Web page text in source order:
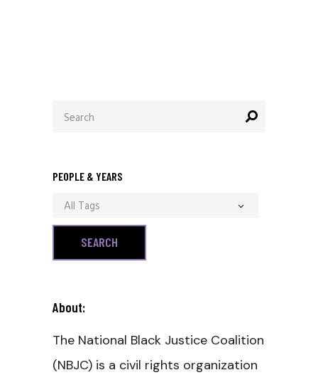
for:
PEOPLE & YEARS
All Tags
About:
The National Black Justice Coalition
(NBJC) is a civil rights organization